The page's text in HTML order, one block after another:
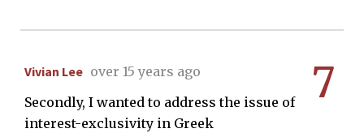
7
Vivian Lee over 15 years ago
Secondly, I wanted to address the issue of
interest-exclusivity in Greek